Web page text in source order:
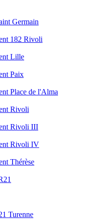
Germain
182 Rivoli
Lille
Paix
Place de l'Alma
Rivoli
Rivoli III
Rivoli IV
Thérèse
Turenne